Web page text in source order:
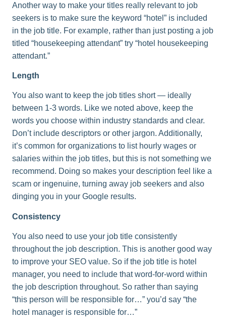
Another way to make your titles really relevant to job
seekers is to make sure the keyword “hotel” is included
in the job title. For example, rather than just posting a job
titled “housekeeping attendant” try “hotel housekeeping
attendant.”
Length
You also want to keep the job titles short — ideally
between 1-3 words. Like we noted above, keep the
words you choose within industry standards and clear.
Don’t include descriptors or other jargon. Additionally,
it’s common for organizations to list hourly wages or
salaries within the job titles, but this is not something we
recommend. Doing so makes your description feel like a
scam or ingenuine, turning away job seekers and also
dinging you in your Google results.
Consistency
You also need to use your job title consistently
throughout the job description. This is another good way
to improve your SEO value. So if the job title is hotel
manager, you need to include that word-for-word within
the job description throughout. So rather than saying
“this person will be responsible for…” you’d say “the
hotel manager is responsible for…”